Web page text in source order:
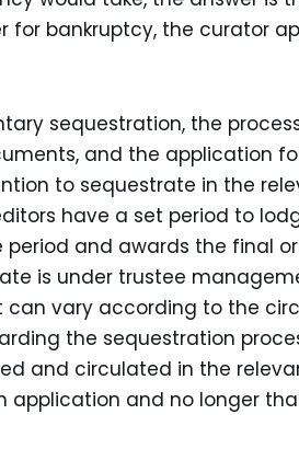
for bankruptcy, the curator
sequestration, the
and the application
to sequestrate in the
have a set period to
and awards the final
is under trustee
vary according to the
the sequestration
and circulated in the
application and no longer